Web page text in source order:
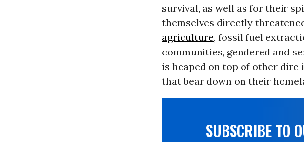
survival, as well as for their
themselves directly
agriculture, fossil fuel
communities, gendered and
is heaped on top of other
that bear down on their
SUBSCRIBE TO